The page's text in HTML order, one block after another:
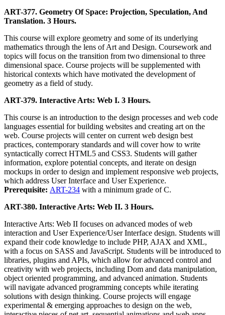
ART-377. Geometry Of Space: Projection, Speculation, And
Translation. 3 Hours.
This course will explore geometry and some of its underlying
mathematics through the lens of Art and Design. Coursework and
topics will focus on the transition from two dimensional to three
dimensional space. Course projects will be supplemented with
historical contexts which have motivated the development of
geometry as a field of study.
ART-379. Interactive Arts: Web I. 3 Hours.
This course is an introduction to the design processes and web code
languages essential for building websites and creating art on the
web. Course projects will center on current web design best
practices, contemporary standards and will cover how to write
syntactically correct HTML5 and CSS3. Students will gather
information, explore potential concepts, and iterate on design
mockups in order to design and implement responsive web projects,
which address User Interface and User Experience.
Prerequisite: ART-234 with a minimum grade of C.
ART-380. Interactive Arts: Web II. 3 Hours.
Interactive Arts: Web II focuses on advanced modes of web
interaction and User Experience/User Interface design. Students will
expand their code knowledge to include PHP, AJAX and XML,
with a focus on SASS and JavaScript. Students will be introduced to
libraries, plugins and APIs, which allow for advanced control and
creativity with web projects, including Dom and data manipulation,
object oriented programming, and advanced animation. Students
will navigate advanced programming concepts while iterating
solutions with design thinking. Course projects will engage
experimental & emerging approaches to design on the web,